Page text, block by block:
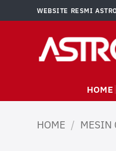
to
WEBSITE RESMI
HOME
HOME / MESIN